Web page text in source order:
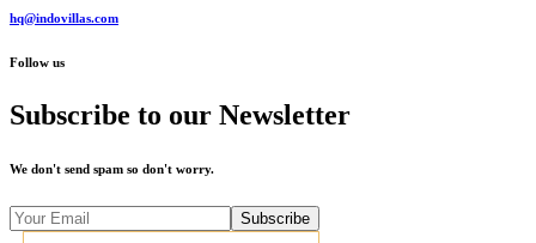
hq@indovillas.com
Follow us
Subscribe to our Newsletter
We don't send spam so don't worry.
Subscribe